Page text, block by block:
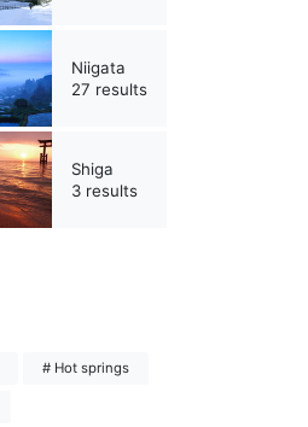
Niigata
27 results
Shiga
3 results
# Hot springs